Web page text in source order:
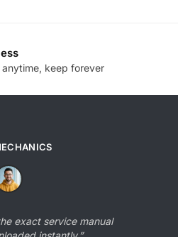
anytime, keep forever
exact service manual